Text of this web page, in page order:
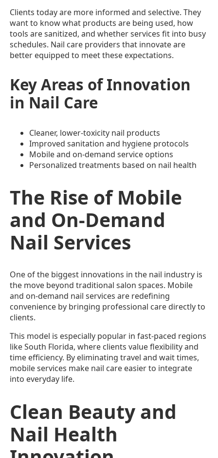
Clients today are more informed and selective. They
want to know what products are being used, how
tools are sanitized, and whether services fit into busy
schedules. Nail care providers that innovate are
better equipped to meet these expectations.
Key Areas of Innovation
in Nail Care
Cleaner, lower-toxicity nail products
Improved sanitation and hygiene protocols
Mobile and on-demand service options
Personalized treatments based on nail health
The Rise of Mobile
and On-Demand
Nail Services
One of the biggest innovations in the nail industry is
the move beyond traditional salon spaces. Mobile
and on-demand nail services are redefining
convenience by bringing professional care directly to
clients.
This model is especially popular in fast-paced regions
like South Florida, where clients value flexibility and
time efficiency. By eliminating travel and wait times,
mobile services make nail care easier to integrate
into everyday life.
Clean Beauty and
Nail Health